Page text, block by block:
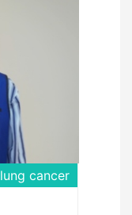
lung cancer